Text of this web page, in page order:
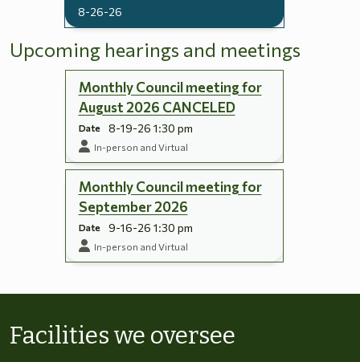
8-26-26
Upcoming hearings and meetings
Monthly Council meeting for
August 2026 CANCELED
Date 8-19-26 1:30 pm
In-person and Virtual
Monthly Council meeting for
September 2026
Date 9-16-26 1:30 pm
In-person and Virtual
Facilities we oversee